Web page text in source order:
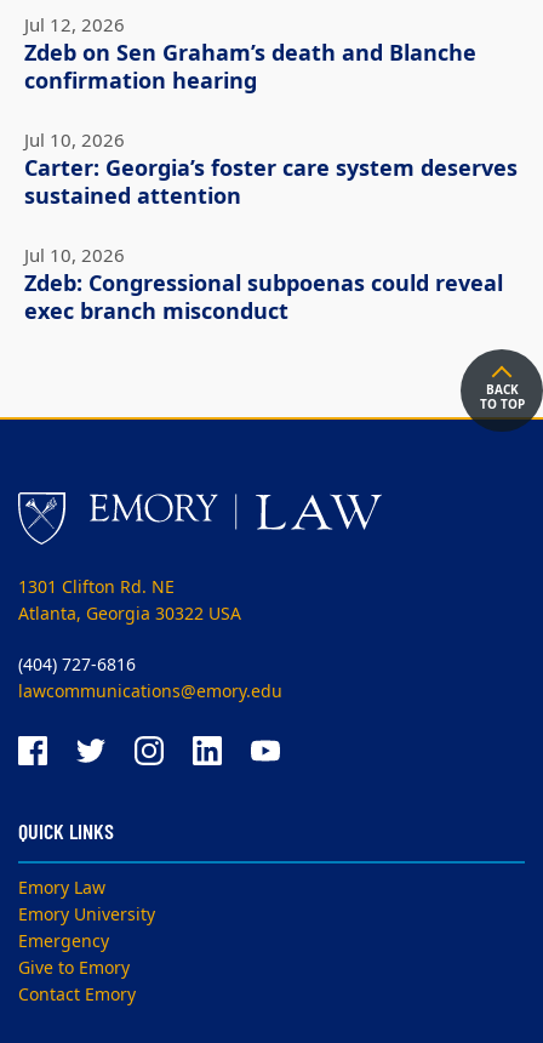
Jul 12, 2026
Zdeb on Sen Graham’s death and Blanche
confirmation hearing
Jul 10, 2026
Carter: Georgia’s foster care system deserves
sustained attention
Jul 10, 2026
Zdeb: Congressional subpoenas could reveal
exec branch misconduct
BACK
TO TOP
1301 Clifton Rd. NE
Atlanta, Georgia 30322 USA
(404) 727-6816
lawcommunications@emory.edu
QUICK LINKS
Emory Law
Emory University
Emergency
Give to Emory
Contact Emory